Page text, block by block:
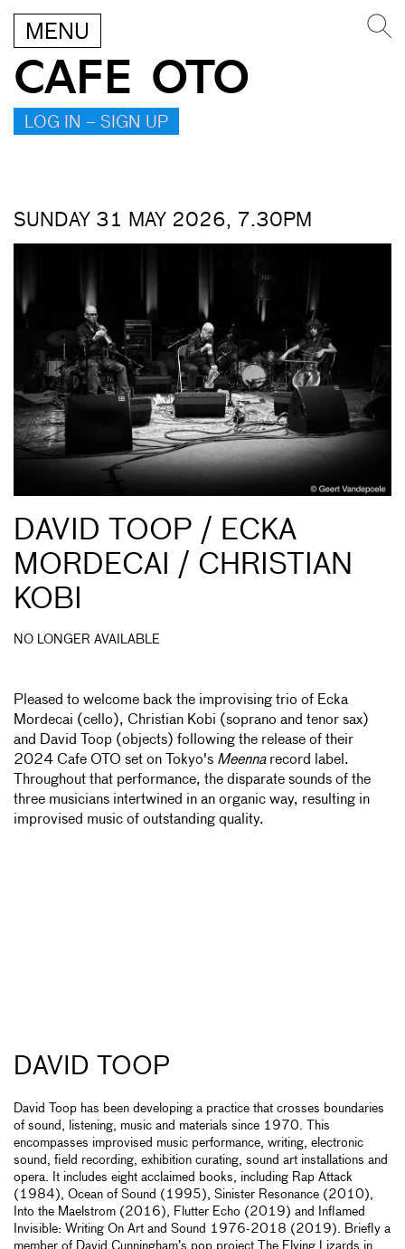
MENU
CAFE OTO
LOG IN – SIGN UP
SUNDAY 31 MAY 2026, 7.30PM
DAVID TOOP / ECKA
MORDECAI / CHRISTIAN
KOBI
NO LONGER AVAILABLE
Pleased to welcome back the improvising trio of Ecka
Mordecai (cello), Christian Kobi (soprano and tenor sax)
and David Toop (objects) following the release of their
2024 Cafe OTO set on Tokyo's Meennarecord label.
Throughout that performance, the disparate sounds of the
three musicians intertwined in an organic way, resulting in
improvised music of outstanding quality.
DAVID TOOP
David Toop has been developing a practice that crosses boundaries
of sound, listening, music and materials since 1970. This
encompasses improvised music performance, writing, electronic
sound, field recording, exhibition curating, sound art installations and
opera. It includes eight acclaimed books, including Rap Attack
(1984), Ocean of Sound (1995), Sinister Resonance (2010),
Into the Maelstrom (2016), Flutter Echo (2019) and Inflamed
Invisible: Writing On Art and Sound 1976-2018 (2019). Briefly a
member of David Cunningham’s pop project The Flying Lizards in